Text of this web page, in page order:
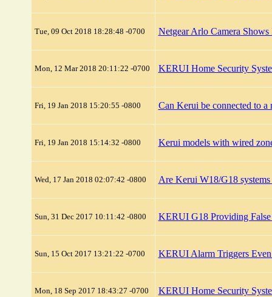
Tue, 09 Oct 2018 18:28:48 -0700 Netgear Arlo Camera
Mon, 12 Mar 2018 20:11:22 -0700 KERUI Home Security
Fri, 19 Jan 2018 15:20:55 -0800 Can Kerui be connected to a
Fri, 19 Jan 2018 15:14:32 -0800 Kerui models with wired
Wed, 17 Jan 2018 02:07:42 -0800 Are Kerui W18/G18 systems
Sun, 31 Dec 2017 10:11:42 -0800 KERUI G18 Providing
Sun, 15 Oct 2017 13:21:22 -0700 KERUI Alarm Triggers
Mon, 18 Sep 2017 18:43:27 -0700 KERUI Home Security